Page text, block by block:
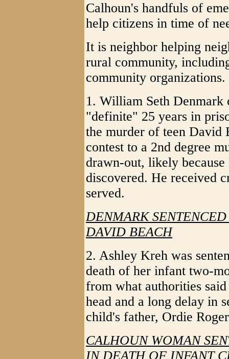
Calhoun's handfuls of
help citizens in time of
It is neighbor helping
rural community,
community organizations.
1. William Seth Denmark
"definite" 25 years in
the murder of teen David
contest to a 2nd degree
drawn-out, likely
discovered. He received
served.
DENMARK
DAVID BEACH
2. Ashley Kreh was
death of her infant two-
from what authorities
head and a long delay in
child's father, Ordie
CALHOUN WOMAN
IN DEATH OF INFANT